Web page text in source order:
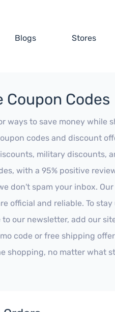
Blogs Stores
Coupon Codes
ways to save money while
codes and discount
military discounts,
with a 95% positive
don't spam your inbox.
official and reliable. To
our newsletter, add our
code or free shipping
shopping, no matter what